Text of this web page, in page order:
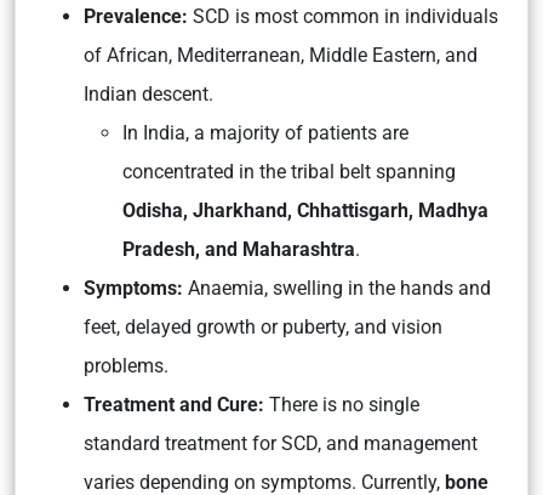
Prevalence: SCD is most common in individuals
of African, Mediterranean, Middle Eastern, and
Indian descent.
In India, a majority of patients are
concentrated in the tribal belt spanning
Odisha, Jharkhand, Chhattisgarh, Madhya
Pradesh, and Maharashtra.
Symptoms: Anaemia, swelling in the hands and
feet, delayed growth or puberty, and vision
problems.
Treatment and Cure: There is no single
standard treatment for SCD, and management
varies depending on symptoms. Currently, bone